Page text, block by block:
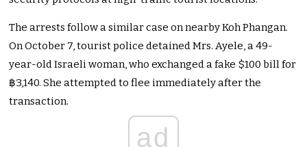
The arrests follow a similar case on nearby Koh Phangan.
On October 7, tourist police detained Mrs. Ayele, a 49-
year-old Israeli woman, who exchanged a fake $100 bill for
฿3,140. She attempted to flee immediately after the
transaction.
ad